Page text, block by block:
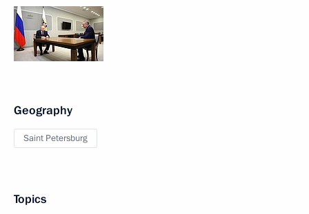
Geography
Saint Petersburg
Topics